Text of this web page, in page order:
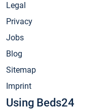
Legal
Privacy
Jobs
Blog
Sitemap
Imprint
Using Beds24